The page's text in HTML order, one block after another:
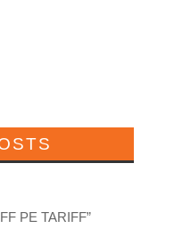
PE TARIFF”